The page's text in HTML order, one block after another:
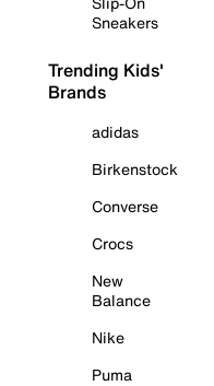
Sneakers
Trending Kids'
Brands
adidas
Birkenstock
Converse
Crocs
New
Balance
Nike
Puma